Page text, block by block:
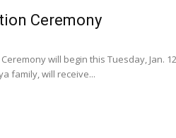
Ceremony
will begin this Tuesday, Jan.
family, will receive...